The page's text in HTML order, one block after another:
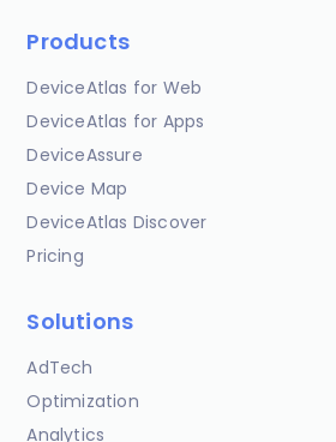
Products
DeviceAtlas for Web
DeviceAtlas for Apps
DeviceAssure
Device Map
DeviceAtlas Discover
Pricing
Solutions
AdTech
Optimization
Analytics